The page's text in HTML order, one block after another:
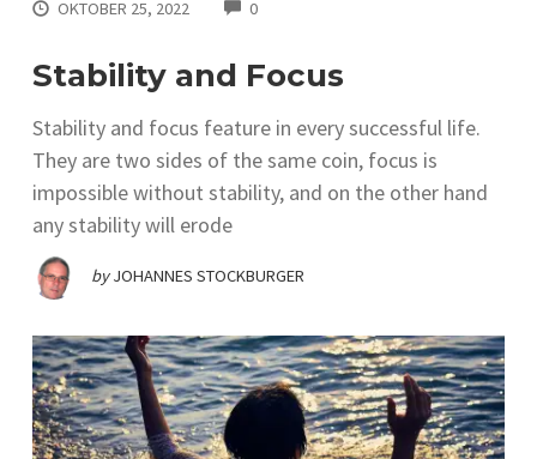
OKTOBER 25, 2022 0COMMENTS
Stability and Focus
Stability and focus feature in every successful life.
They are two sides of the same coin, focus is
impossible without stability, and on the other hand
any stability will erode
by JOHANNES STOCKBURGER